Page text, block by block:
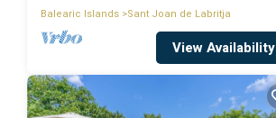
Balearic Islands Sant Joan de Labritja
View Availability